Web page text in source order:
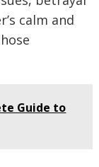
calm and
Guide to